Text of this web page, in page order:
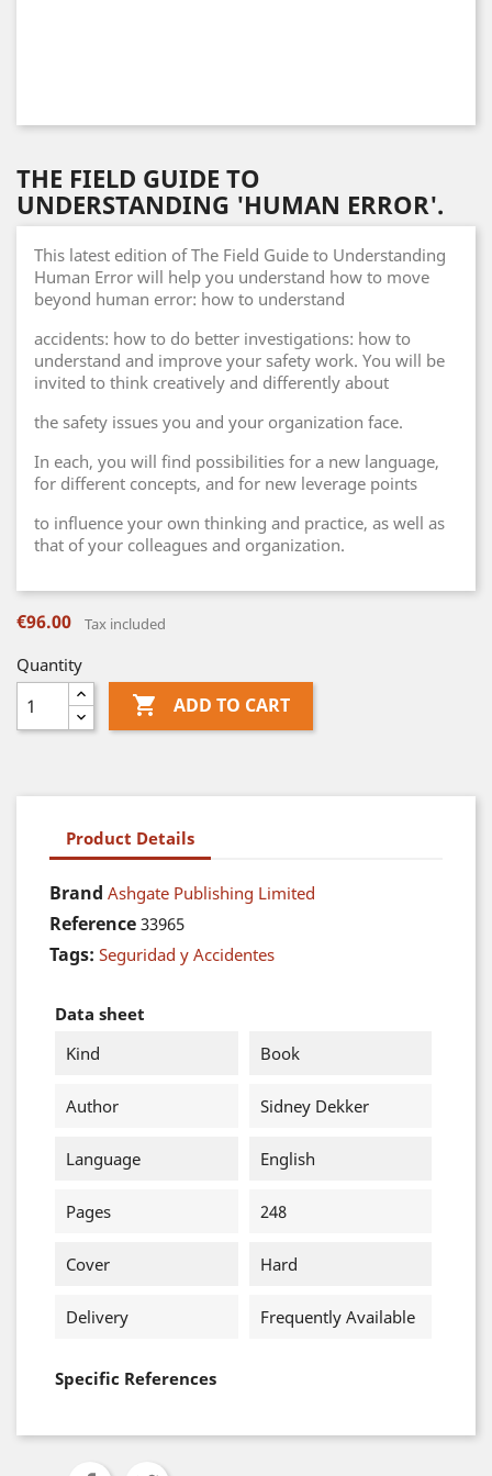
THE FIELD GUIDE TO
UNDERSTANDING 'HUMAN ERROR'.
This latest edition of The Field Guide to Understanding
Human Error will help you understand how to move
beyond human error: how to understand
accidents: how to do better investigations: how to
understand and improve your safety work. You will be
invited to think creatively and differently about
the safety issues you and your organization face.
In each, you will find possibilities for a new language,
for different concepts, and for new leverage points
to influence your own thinking and practice, as well as
that of your colleagues and organization.
€96.00 Tax included
Quantity
 ADD TO CART
Product Details
Brand Ashgate Publishing Limited
Reference 33965
Tags: Seguridad y Accidentes
Data sheet
Kind
Book
Author Sidney Dekker
Language English
Pages 248
Cover Hard
Delivery Frequently Available
Specific References